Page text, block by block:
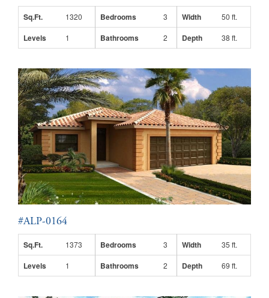
Sq.Ft. 1320 Bedrooms 3 Width 50 ft.
Levels 1 Bathrooms 2 Depth 38 ft.
#ALP-0164
Sq.Ft. 1373 Bedrooms 3 Width 35 ft.
Levels 1 Bathrooms 2 Depth 69 ft.